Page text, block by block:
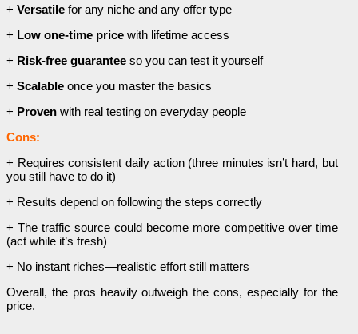
+ Versatile for any niche and any offer type
+ Low one-time price with lifetime access
+ Risk-free guarantee so you can test it yourself
+ Scalable once you master the basics
+ Proven with real testing on everyday people
Cons:
+ Requires consistent daily action (three minutes isn’t hard, but
you still have to do it)
+ Results depend on following the steps correctly
+ The traffic source could become more competitive over time
(act while it’s fresh)
+ No instant riches—realistic effort still matters
Overall, the pros heavily outweigh the cons, especially for the
price.